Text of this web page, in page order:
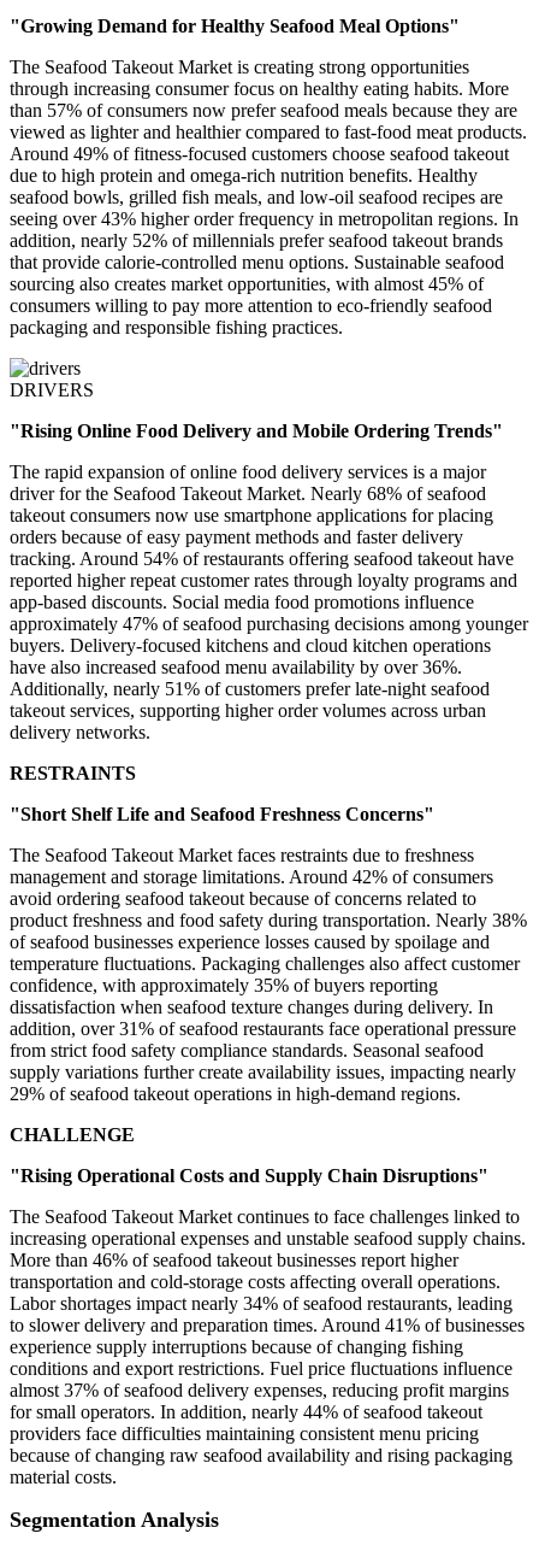
"Growing Demand for Healthy Seafood Meal Options"
The Seafood Takeout Market is creating strong opportunities
through increasing consumer focus on healthy eating habits. More
than 57% of consumers now prefer seafood meals because they are
viewed as lighter and healthier compared to fast-food meat products.
Around 49% of fitness-focused customers choose seafood takeout
due to high protein and omega-rich nutrition benefits. Healthy
seafood bowls, grilled fish meals, and low-oil seafood recipes are
seeing over 43% higher order frequency in metropolitan regions. In
addition, nearly 52% of millennials prefer seafood takeout brands
that provide calorie-controlled menu options. Sustainable seafood
sourcing also creates market opportunities, with almost 45% of
consumers willing to pay more attention to eco-friendly seafood
packaging and responsible fishing practices.
DRIVERS
"Rising Online Food Delivery and Mobile Ordering Trends"
The rapid expansion of online food delivery services is a major
driver for the Seafood Takeout Market. Nearly 68% of seafood
takeout consumers now use smartphone applications for placing
orders because of easy payment methods and faster delivery
tracking. Around 54% of restaurants offering seafood takeout have
reported higher repeat customer rates through loyalty programs and
app-based discounts. Social media food promotions influence
approximately 47% of seafood purchasing decisions among younger
buyers. Delivery-focused kitchens and cloud kitchen operations
have also increased seafood menu availability by over 36%.
Additionally, nearly 51% of customers prefer late-night seafood
takeout services, supporting higher order volumes across urban
delivery networks.
RESTRAINTS
"Short Shelf Life and Seafood Freshness Concerns"
The Seafood Takeout Market faces restraints due to freshness
management and storage limitations. Around 42% of consumers
avoid ordering seafood takeout because of concerns related to
product freshness and food safety during transportation. Nearly 38%
of seafood businesses experience losses caused by spoilage and
temperature fluctuations. Packaging challenges also affect customer
confidence, with approximately 35% of buyers reporting
dissatisfaction when seafood texture changes during delivery. In
addition, over 31% of seafood restaurants face operational pressure
from strict food safety compliance standards. Seasonal seafood
supply variations further create availability issues, impacting nearly
29% of seafood takeout operations in high-demand regions.
CHALLENGE
"Rising Operational Costs and Supply Chain Disruptions"
The Seafood Takeout Market continues to face challenges linked to
increasing operational expenses and unstable seafood supply chains.
More than 46% of seafood takeout businesses report higher
transportation and cold-storage costs affecting overall operations.
Labor shortages impact nearly 34% of seafood restaurants, leading
to slower delivery and preparation times. Around 41% of businesses
experience supply interruptions because of changing fishing
conditions and export restrictions. Fuel price fluctuations influence
almost 37% of seafood delivery expenses, reducing profit margins
for small operators. In addition, nearly 44% of seafood takeout
providers face difficulties maintaining consistent menu pricing
because of changing raw seafood availability and rising packaging
material costs.
Segmentation Analysis